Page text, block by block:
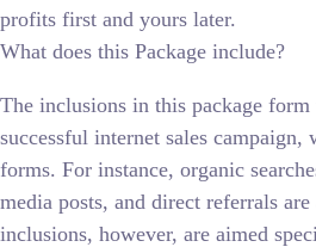
profits first and yours later.
What does this Package include?
The inclusions in this package
successful internet sales campaign,
forms. For instance, organic
media posts, and direct referrals
inclusions, however, are aimed